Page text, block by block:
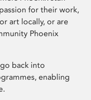
for their work,
art locally, or are
Phoenix
back into
enabling